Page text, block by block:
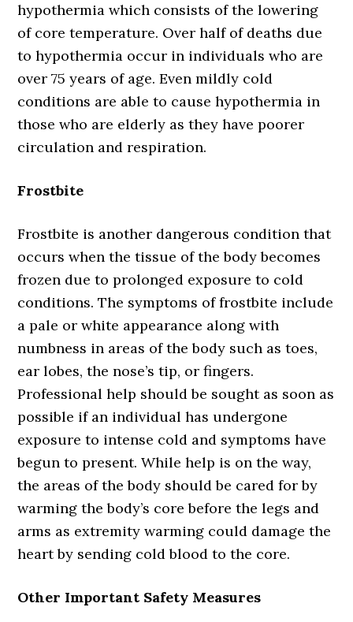
hypothermia which consists of the lowering
of core temperature. Over half of deaths due
to hypothermia occur in individuals who are
over 75 years of age. Even mildly cold
conditions are able to cause hypothermia in
those who are elderly as they have poorer
circulation and respiration.
Frostbite
Frostbite is another dangerous condition that
occurs when the tissue of the body becomes
frozen due to prolonged exposure to cold
conditions. The symptoms of frostbite include
a pale or white appearance along with
numbness in areas of the body such as toes,
ear lobes, the nose’s tip, or fingers.
Professional help should be sought as soon as
possible if an individual has undergone
exposure to intense cold and symptoms have
begun to present. While help is on the way,
the areas of the body should be cared for by
warming the body’s core before the legs and
arms as extremity warming could damage the
heart by sending cold blood to the core.
Other Important Safety Measures